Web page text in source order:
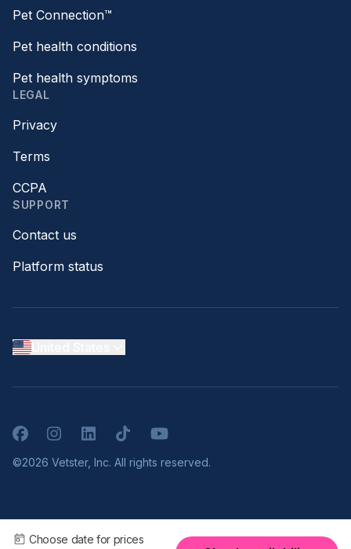
Choose date for prices
Pet Connection™
Pet health conditions
Pet health symptoms
LEGAL
Privacy
Terms
CCPA
SUPPORT
Contact us
Platform status
FacebookInstagramLinkedInTikTokYouTube
©2026 Vetster, Inc. All rights reserved.